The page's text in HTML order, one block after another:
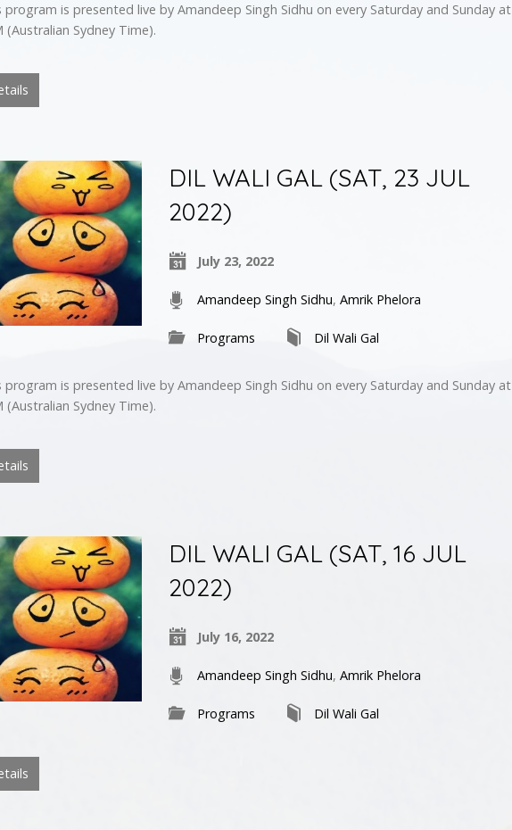
program is presented live by Amandeep Singh Sidhu on every Saturday and Sunday at
(Australian Sydney Time).
DIL WALI GAL (SAT, 23 JUL
2022)
July 23, 2022
Amandeep Singh Sidhu, Amrik Phelora
Programs Dil Wali Gal
program is presented live by Amandeep Singh Sidhu on every Saturday and Sunday at
(Australian Sydney Time).
DIL WALI GAL (SAT, 16 JUL
2022)
July 16, 2022
Amandeep Singh Sidhu, Amrik Phelora
Programs Dil Wali Gal